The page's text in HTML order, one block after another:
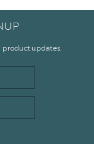
product updates.